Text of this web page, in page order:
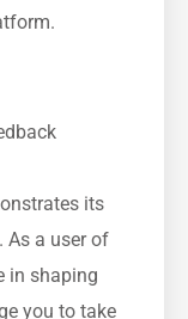
its
a user of
in ‍shaping⁣
​you to take